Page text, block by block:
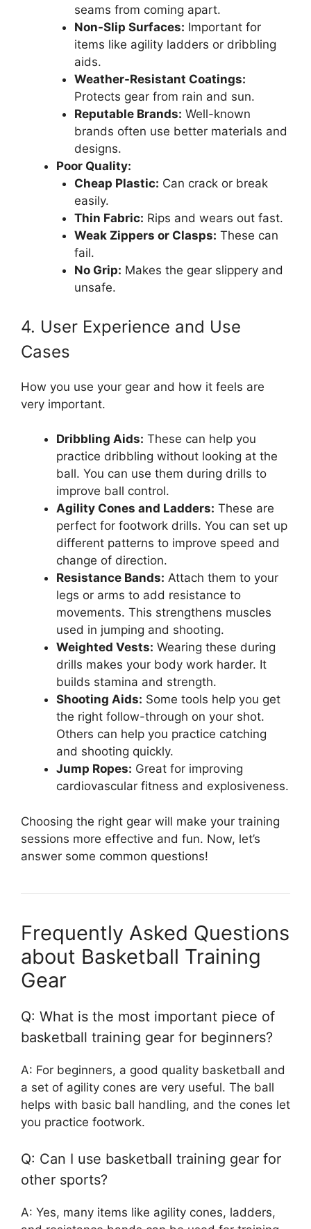
seams from coming apart.
Non-Slip Surfaces: Important for
items like agility ladders or dribbling
aids.
Weather-Resistant Coatings:
Protects gear from rain and sun.
Reputable Brands: Well-known
brands often use better materials and
designs.
Poor Quality:
Cheap Plastic: Can crack or break
easily.
Thin Fabric: Rips and wears out fast.
Weak Zippers or Clasps: These can
fail.
No Grip: Makes the gear slippery and
unsafe.
4. User Experience and Use
Cases
How you use your gear and how it feels are
very important.
Dribbling Aids: These can help you
practice dribbling without looking at the
ball. You can use them during drills to
improve ball control.
Agility Cones and Ladders: These are
perfect for footwork drills. You can set up
different patterns to improve speed and
change of direction.
Resistance Bands: Attach them to your
legs or arms to add resistance to
movements. This strengthens muscles
used in jumping and shooting.
Weighted Vests: Wearing these during
drills makes your body work harder. It
builds stamina and strength.
Shooting Aids: Some tools help you get
the right follow-through on your shot.
Others can help you practice catching
and shooting quickly.
Jump Ropes: Great for improving
cardiovascular fitness and explosiveness.
Choosing the right gear will make your training
sessions more effective and fun. Now, let’s
answer some common questions!
Frequently Asked Questions
about Basketball Training
Gear
Q: What is the most important piece of
basketball training gear for beginners?
A: For beginners, a good quality basketball and
a set of agility cones are very useful. The ball
helps with basic ball handling, and the cones let
you practice footwork.
Q: Can I use basketball training gear for
other sports?
A: Yes, many items like agility cones, ladders,